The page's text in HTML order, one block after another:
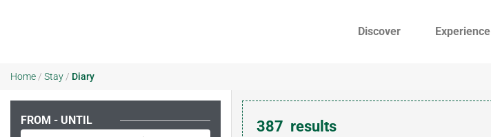
Discover Experience
Home / Stay / Diary
FROM - UNTIL 387 results